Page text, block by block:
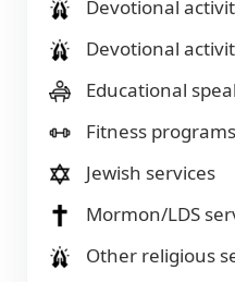
Devotional
Devotional
Educational
Fitness programs
Jewish services
Mormon/LDS
Other religious